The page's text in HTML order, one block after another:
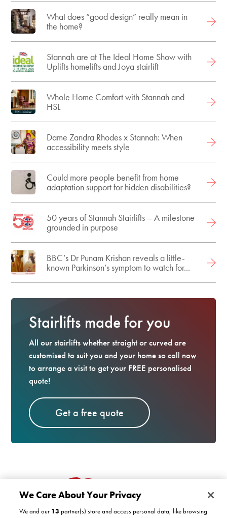
What does “good design” really mean in
the home?
Stannah are at The Ideal Home Show with
Uplifts homelifts and Joya stairlift
Whole Home Comfort with Stannah and
HSL
Dame Zandra Rhodes x Stannah: When
accessibility meets style
Could more people benefit from home
adaptation support for hidden disabilities?
50 years of Stannah Stairlifts – A milestone
grounded in purpose
BBC’s Dr Punam Krishan reveals a little-
known Parkinson’s symptom to watch for...
Stairlifts made for you
All our stairlifts whether straight or curved are
customised to suit you and your home so call now
to arrange a visit to get your FREE personalised
quote!
Get a free quote
We Care About Your Privacy
We and our 13 partner(s) store and access personal data, like browsing